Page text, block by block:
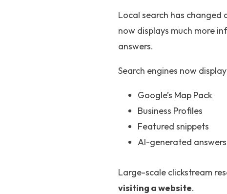
Local search has
now displays much more
answers.
Search engines now
Google’s Map Pack
Business Profiles
Featured snippets
AI-generated answers
Large-scale clickstream
visiting a website.